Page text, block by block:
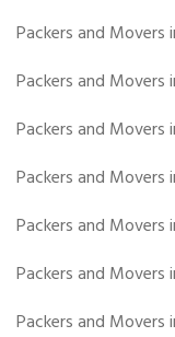
Packers and Movers
Packers and Movers
Packers and Movers
Packers and Movers
Packers and Movers
Packers and Movers
Packers and Movers